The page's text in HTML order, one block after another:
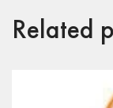
Related